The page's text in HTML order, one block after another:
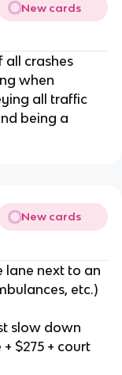
New cards
all crashes
when
all traffic
being a
New cards
lane next to an
etc.)
slow down
$275 + court